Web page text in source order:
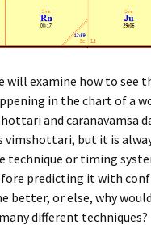
will examine how to see
in the chart of a
and caranavamsa
vimshottari, but it is
technique or timing
predicting it with
better, or else, why
different techniques?